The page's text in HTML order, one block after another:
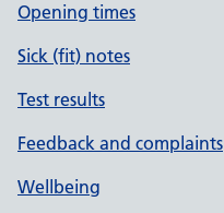
Opening times
Sick (fit) notes
Test results
Feedback and complaints
Wellbeing